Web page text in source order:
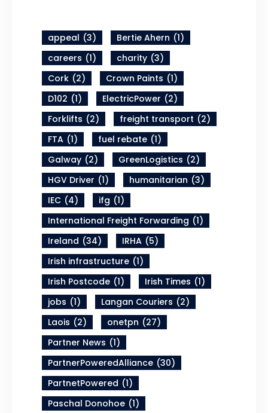
appeal (3) Bertie Ahern (1)
careers (1) charity (3)
Cork (2) Crown Paints (1)
D102 (1) ElectricPower (2)
Forklifts (2) freight transport (2)
FTA (1) fuel rebate (1)
Galway (2) GreenLogistics (2)
HGV Driver (1) humanitarian (3)
IEC (4) ifg (1)
International Freight Forwarding (1)
Ireland (34) IRHA (5)
Irish infrastructure (1)
Irish Postcode (1) Irish Times (1)
jobs (1) Langan Couriers (2)
Laois (2) onetpn (27)
Partner News (1)
PartnerPoweredAlliance (30)
PartnetPowered (1)
Paschal Donohoe (1)